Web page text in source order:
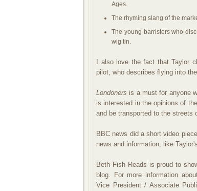
Ages.
The rhyming slang of the
The young barristers who
wig tin.
I also love the fact that Taylor
pilot, who describes flying into
Londoners is a must for anyone
is interested in the opinions of
and be transported to the streets
BBC news did a short video
news and information, like Taylor's
Beth Fish Reads is proud to
blog. Formore information
Vice President / Associate